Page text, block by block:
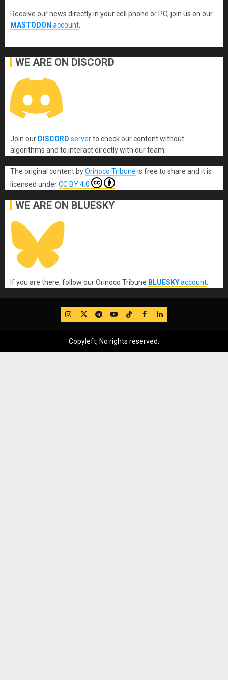
Receive our news directly in your cell phone or PC, join us on our
MASTODON account.
WE ARE ON DISCORD
Join our DISCORD serverto check our content without
algorithms and to interact directly with our team.
The original content byOrinoco Tribune is free to share and it is
licensed underCC BY 4.0
WE ARE ON BLUESKY
If you are there, follow our Orinoco Tribune BLUESKYaccount.
IG TwitterTelegram
YouTube
TikTok
FB LinkedIn
Copyleft, No rights reserved.